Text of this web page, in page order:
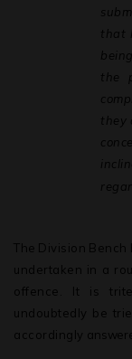
that
the
they
The Division Bench
undertaken in a
offence. It is
undoubtedly be
accordingly